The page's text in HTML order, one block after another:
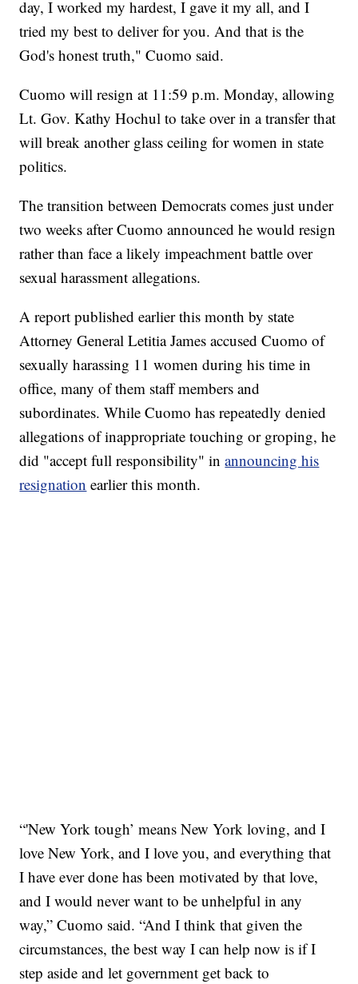
day, I worked my hardest, I gave it my all, and I
tried my best to deliver for you. And that is the
God's honest truth," Cuomo said.
Cuomo will resign at 11:59 p.m. Monday, allowing
Lt. Gov. Kathy Hochul to take over in a transfer that
will break another glass ceiling for women in state
politics.
The transition between Democrats comes just under
two weeks after Cuomo announced he would resign
rather than face a likely impeachment battle over
sexual harassment allegations.
A report published earlier this month by state
Attorney General Letitia James accused Cuomo of
sexually harassing 11 women during his time in
office, many of them staff members and
subordinates. While Cuomo has repeatedly denied
allegations of inappropriate touching or groping, he
did "accept full responsibility" inannouncing his
resignation earlier this month.
“'New York tough’ means New York loving, and I
love New York, and I love you, and everything that
I have ever done has been motivated by that love,
and I would never want to be unhelpful in any
way,” Cuomo said. “And I think that given the
circumstances, the best way I can help now is if I
step aside and let government get back to